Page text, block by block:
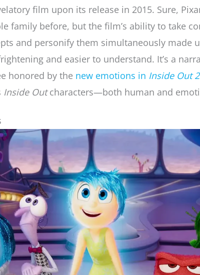
film upon its release in 2015. Sure,
family before, but the film’s ability to take
and personify them simultaneously made
and easier to understand. It’s a
honored by the new emotions in Inside Out 2
Inside Outcharacters—both human and